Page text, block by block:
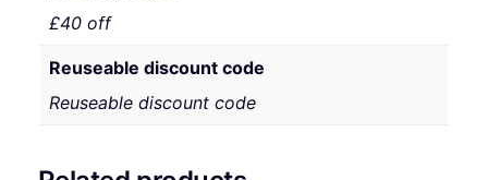
£40 off
Reuseable discount code
Reuseable discount code